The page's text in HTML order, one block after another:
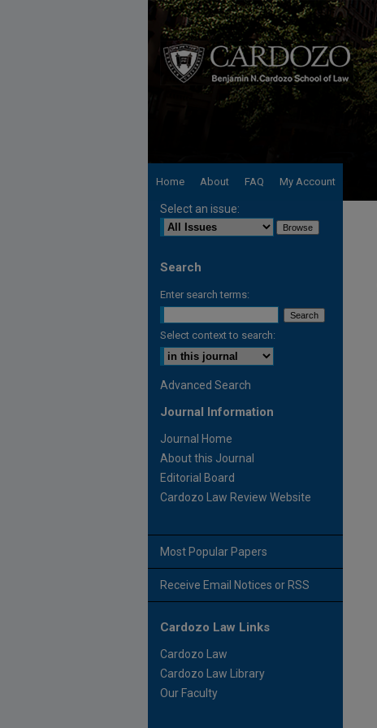
Home About FAQ My Account
Select an issue:
Search
Enter search terms:
Select context to search:
Advanced Search
Journal Information
Journal Home
About this Journal
Editorial Board
Cardozo Law Review Website
Most Popular Papers
Receive Email Notices or RSS
Cardozo Law Links
Cardozo Law
Cardozo Law Library
Our Faculty